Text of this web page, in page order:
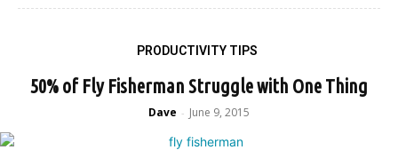
PRODUCTIVITY TIPS
50% of Fly Fisherman Struggle with One Thing
Dave - June 9, 2015